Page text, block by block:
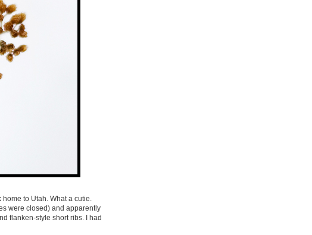
to Utah. What a cutie.
were closed) and apparently
flanken-style short ribs. I had